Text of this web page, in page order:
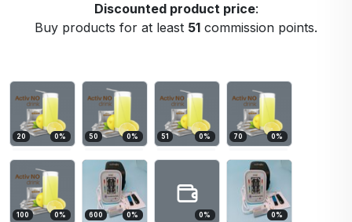
Discounted product price:
Buy products for at least 51 commission points.
20 0% 50 0% 51 0% 70 0%
100 0% 600 0% 0% 0%